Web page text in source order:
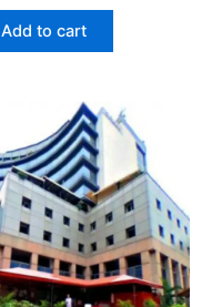
Add to cart